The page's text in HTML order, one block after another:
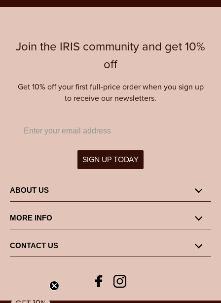
Join the IRIS community and get 10%
off
Get 10% off your first full-price order when you sign up
to receive our newsletters.
SIGN UP TODAY
ABOUT US
MORE INFO
CONTACT US
FacebookInstagram